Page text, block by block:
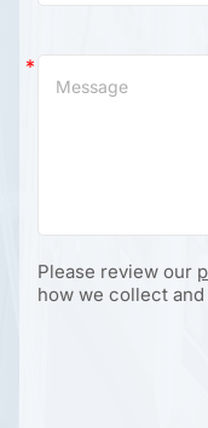
Please review our
how we collect